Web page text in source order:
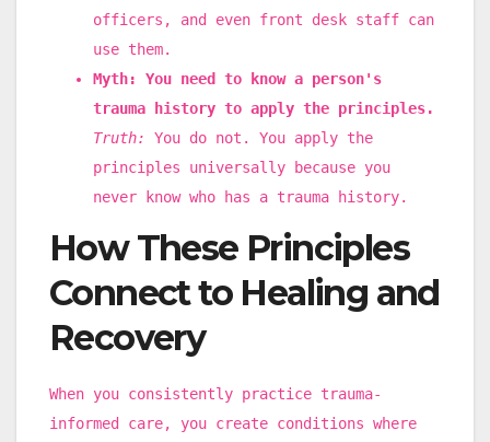
officers, and even front desk staff can
use them.
Myth: You need to know a person's
trauma history to apply the principles.
Truth:
You do not. You apply the
principles universally because you
never know who has a trauma history.
How These Principles
Connect to Healing and
Recovery
When you consistently practice trauma-
informed care, you create conditions where